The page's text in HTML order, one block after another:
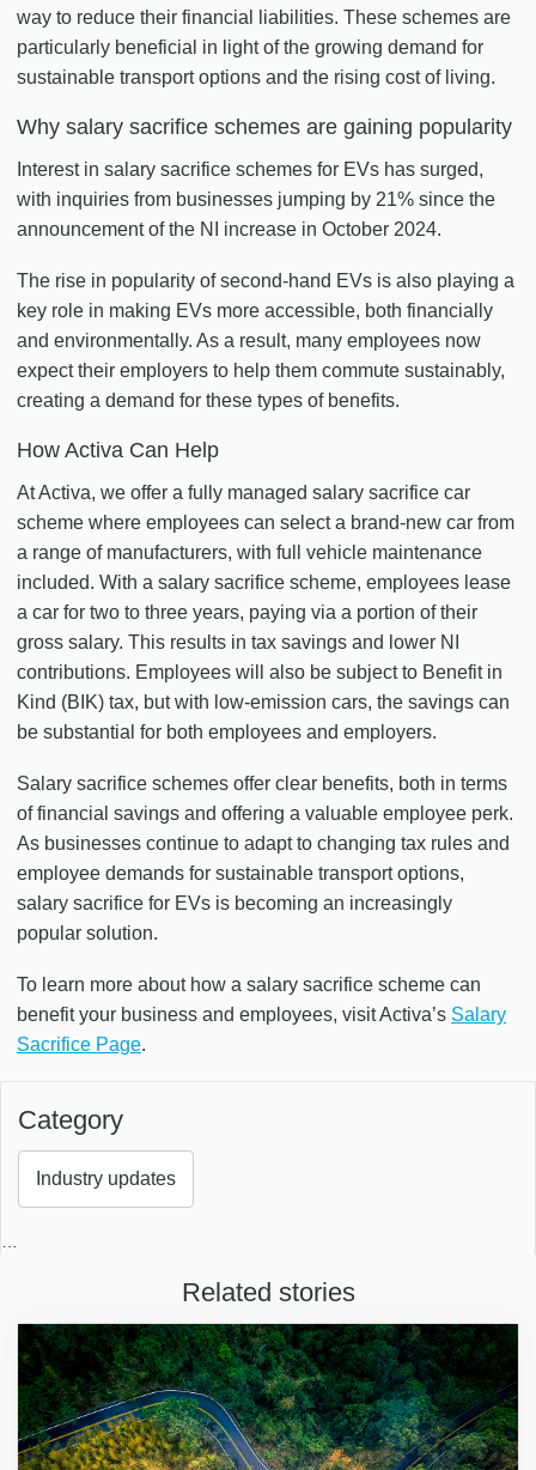
way to reduce their financial liabilities. These schemes are
particularly beneficial in light of the growing demand for
sustainable transport options and the rising cost of living.
Why salary sacrifice schemes are gaining popularity
Interest in salary sacrifice schemes for EVs has surged,
with inquiries from businesses jumping by 21% since the
announcement of the NI increase in October 2024.
The rise in popularity of second-hand EVs is also playing a
key role in making EVs more accessible, both financially
and environmentally. As a result, many employees now
expect their employers to help them commute sustainably,
creating a demand for these types of benefits.
How Activa Can Help
At Activa, we offer a fully managed salary sacrifice car
scheme where employees can select a brand-new car from
a range of manufacturers, with full vehicle maintenance
included. With a salary sacrifice scheme, employees lease
a car for two to three years, paying via a portion of their
gross salary. This results in tax savings and lower NI
contributions. Employees will also be subject to Benefit in
Kind (BIK) tax, but with low-emission cars, the savings can
be substantial for both employees and employers.
Salary sacrifice schemes offer clear benefits, both in terms
of financial savings and offering a valuable employee perk.
As businesses continue to adapt to changing tax rules and
employee demands for sustainable transport options,
salary sacrifice for EVs is becoming an increasingly
popular solution.
To learn more about how a salary sacrifice scheme can
benefit your business and employees, visit Activa’s Salary
Sacrifice Page.
Category
Industry updates
…
Related stories